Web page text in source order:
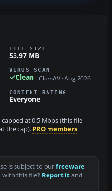
FILE SIZE
53.97 MB
VIRUS SCAN
Clean ClamAV · Aug 2026
CONTENT RATING
Everyone
capped at 0.5 Mbps (this file
the cap). PRO members
is subject to ourfreeware
with this file? Report itand